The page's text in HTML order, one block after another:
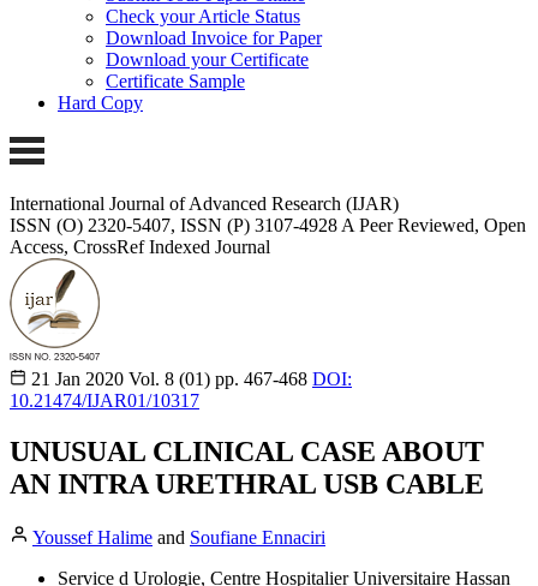
Check your Article Status
Download Invoice for Paper
Download your Certificate
Certificate Sample
Hard Copy
International Journal of Advanced Research (IJAR)
ISSN (O) 2320-5407, ISSN (P) 3107-4928 A Peer Reviewed, Open
Access, CrossRef Indexed Journal
21 Jan 2020 Vol. 8 (01) pp. 467-468 DOI:
10.21474/IJAR01/10317
UNUSUAL CLINICAL CASE ABOUT
AN INTRA URETHRAL USB CABLE
Youssef Halime and Soufiane Ennaciri
Service d Urologie, Centre Hospitalier Universitaire Hassan